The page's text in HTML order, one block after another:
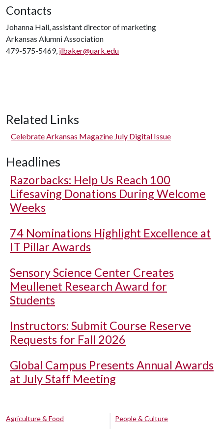
Contacts
Johanna Hall, assistant director of marketing
Arkansas Alumni Association
479-575-5469, jlbaker@uark.edu
Related Links
Celebrate Arkansas Magazine July Digital Issue
Headlines
Razorbacks: Help Us Reach 100
Lifesaving Donations During Welcome
Weeks
74 Nominations Highlight Excellence at
IT Pillar Awards
Sensory Science Center Creates
Meullenet Research Award for
Students
Instructors: Submit Course Reserve
Requests for Fall 2026
Global Campus Presents Annual Awards
at July Staff Meeting
Agriculture & Food
People & Culture